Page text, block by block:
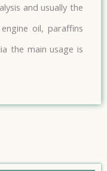
and usually the
oil, paraffins
the main usage is